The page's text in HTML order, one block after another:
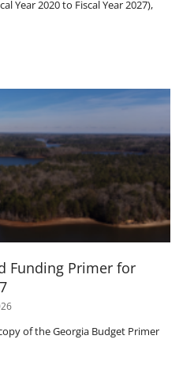
Year 2020 to Fiscal Year 2027),
Funding Primer for
of the Georgia Budget Primer